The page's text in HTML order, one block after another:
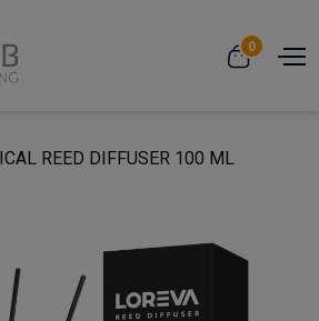
0
REED DIFFUSER 100 ML